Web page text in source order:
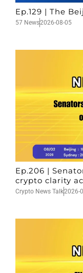
Ep.129 | The
57 News2026-08-05
Ep.206 |
crypto clarity
Crypto News Talk2026-